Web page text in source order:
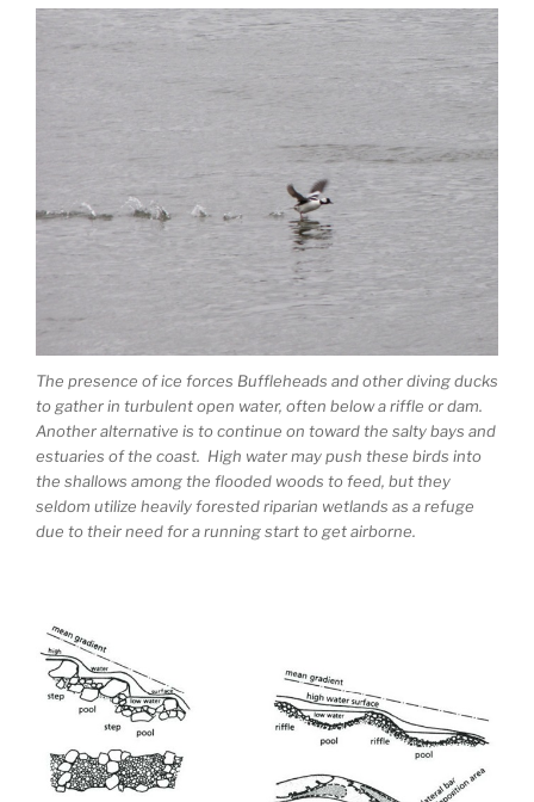
The presence of ice forces Buffleheads and other diving ducks
to gather in turbulent open water, often below a riffle or dam.
Another alternative is to continue on toward the salty bays and
estuaries of the coast. High water may push these birds into
the shallows among the flooded woods to feed, but they
seldom utilize heavily forested riparian wetlands as a refuge
due to their need for a running start to get airborne.